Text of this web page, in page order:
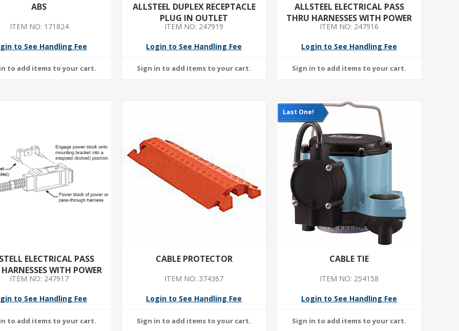
ABS
ITEM NO: 171824
to See Handling Fee
ALLSTEEL DUPLEX RECEPTACLE
PLUG IN OUTLET
ITEM NO: 247919
Login to See Handling Fee
ALLSTEEL ELECTRICAL PASS
THRU HARNESSES WITH POWER
BLOCK 42INCH
ITEM NO: 247916
Login to See Handling Fee
ELECTRICAL PASS
WITH POWER
BLOCK 24INCH
ITEM NO: 247917
to See Handling Fee
CABLE PROTECTOR
ITEM NO: 374367
Login to See Handling Fee
Last One!
CABLE TIE
ITEM NO: 254158
Login to See Handling Fee